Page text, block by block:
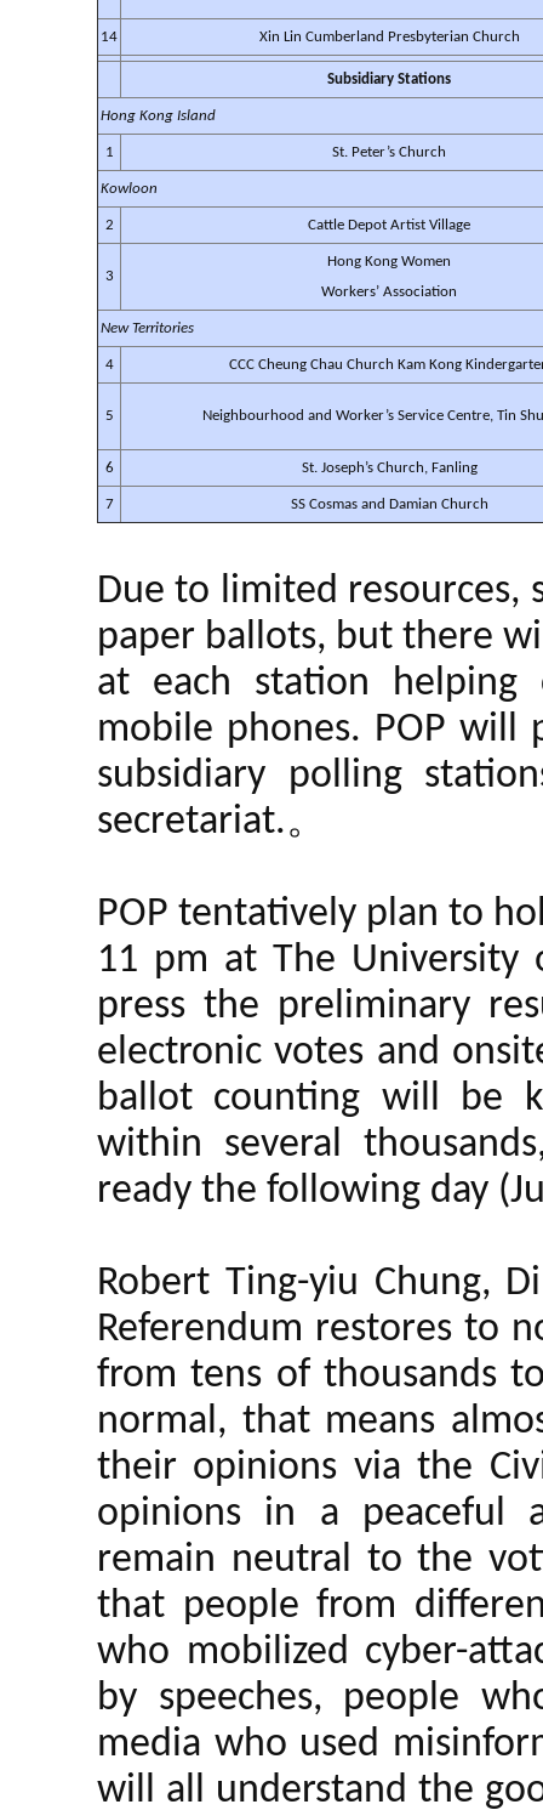
14 Xin Lin Cumberland Presbyterian Church
Subsidiary Stations
Hong Kong Island
1 St. Peter’s Church
Kowloon
2 Cattle Depot Artist Village
3
Hong Kong Women
Workers’ Association
New Territories
4 CCC Cheung Chau Church Kam Kong
5 Neighbourhood and Worker’s Service Centre, Tin
6 St. Joseph’s Church, Fanling
7 SS Cosmas and Damian Church
Due to limited resources,
paper ballots, but there
at each station
mobile phones. POP will
subsidiary polling
secretariat.。
POP tentatively plan to
11 pm at The University
press the preliminary
electronic votes and
ballot counting will be
within several
ready the following day
Robert Ting-yiu Chung,
Referendum restores to
from tens of thousands
normal, that means
their opinions via the
opinions in a peaceful
remain neutral to the
that people from
who mobilized cyber-
by speeches, people
media who used
will all understand the